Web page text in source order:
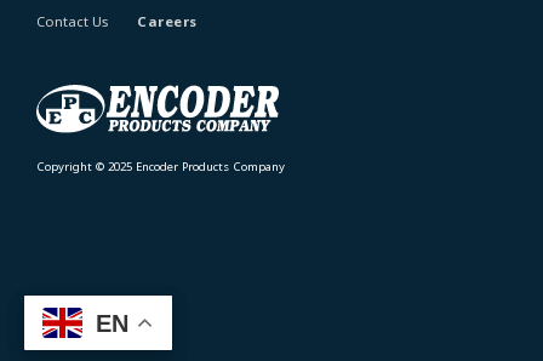
EN
EN
Copyright © 2025 Encoder Products Company
Contact Us Careers